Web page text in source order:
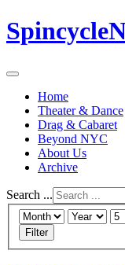
Home
Theater & Dance
Drag & Cabaret
Beyond NYC
About Us
Archive
Search ...
Filter